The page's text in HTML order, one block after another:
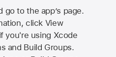
go to the app’s page.
click View
you're using Xcode
and Build Groups.